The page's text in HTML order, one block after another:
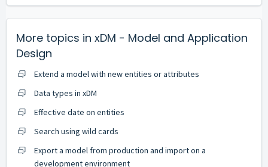
More topics in xDM - Model and Application
Design
Extend a model with new entities or attributes
Data types in xDM
Effective date on entities
Search using wild cards
Export a model from production and import on a
development environment